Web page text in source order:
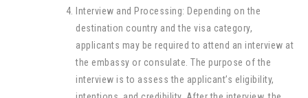
Interview and Processing: Depending on the
destination country and the visa category,
applicants may be required to attend an interview at
the embassy or consulate. The purpose of the
interview is to assess the applicant’s eligibility,